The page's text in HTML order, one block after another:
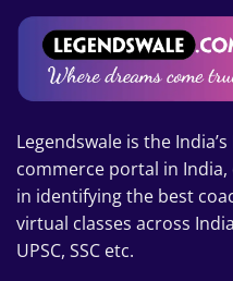
Legendswale is the
commerce portal in
in identifying the best
virtual classes across India
UPSC, SSC etc.